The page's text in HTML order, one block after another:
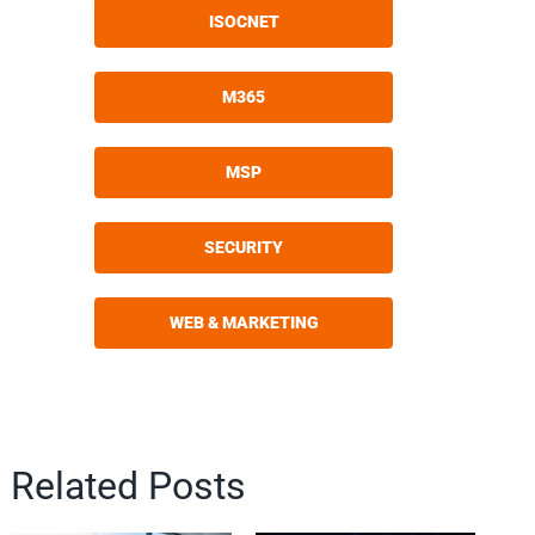
ISOCNET
M365
MSP
SECURITY
WEB & MARKETING
Related Posts